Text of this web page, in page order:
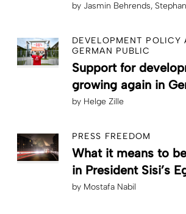
by Jasmin Behrends
DEVELOPMENT POLICY
GERMAN PUBLIC
Support for
growing again in
by Helge Zille
PRESS FREEDOM
What it means to
in President Sisi’s
by Mostafa Nabil